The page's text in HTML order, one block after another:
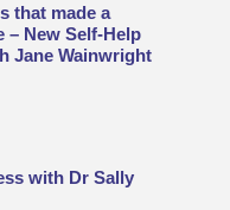
that made a
– New Self-Help
Jane Wainwright
with Dr Sally